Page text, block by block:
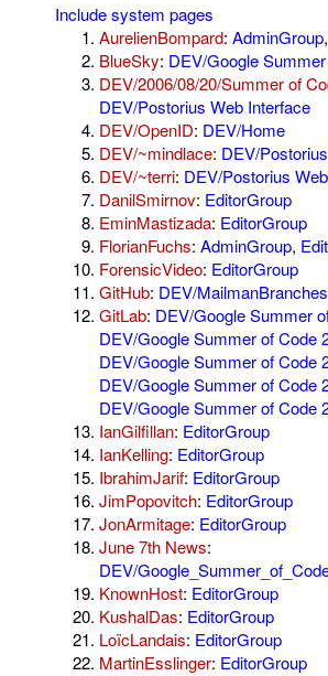
Include system pages
AurelienBompard: AdminGroup,
BlueSky: DEV/Google
DEV/2006/08/20/Summer of
DEV/Postorius Web Interface
DEV/OpenID: DEV/Home
DEV/~mindlace: DEV/
DEV/~terri: DEV/Postorius
DanilSmirnov: EditorGroup
EminMastizada: EditorGroup
FlorianFuchs: AdminGroup,
ForensicVideo: EditorGroup
GitHub: DEV/MailmanBranches
GitLab: DEV/Google Summer
DEV/Google Summer of Code
DEV/Google Summer of Code
DEV/Google Summer of Code
DEV/Google Summer of Code
IanGilfillan: EditorGroup
IanKelling: EditorGroup
IbrahimJarif: EditorGroup
JimPopovitch: EditorGroup
JonArmitage: EditorGroup
June 7th News:
DEV/
KnownHost: EditorGroup
KushalDas: EditorGroup
LoïcLandais: EditorGroup
MartinEsslinger: EditorGroup